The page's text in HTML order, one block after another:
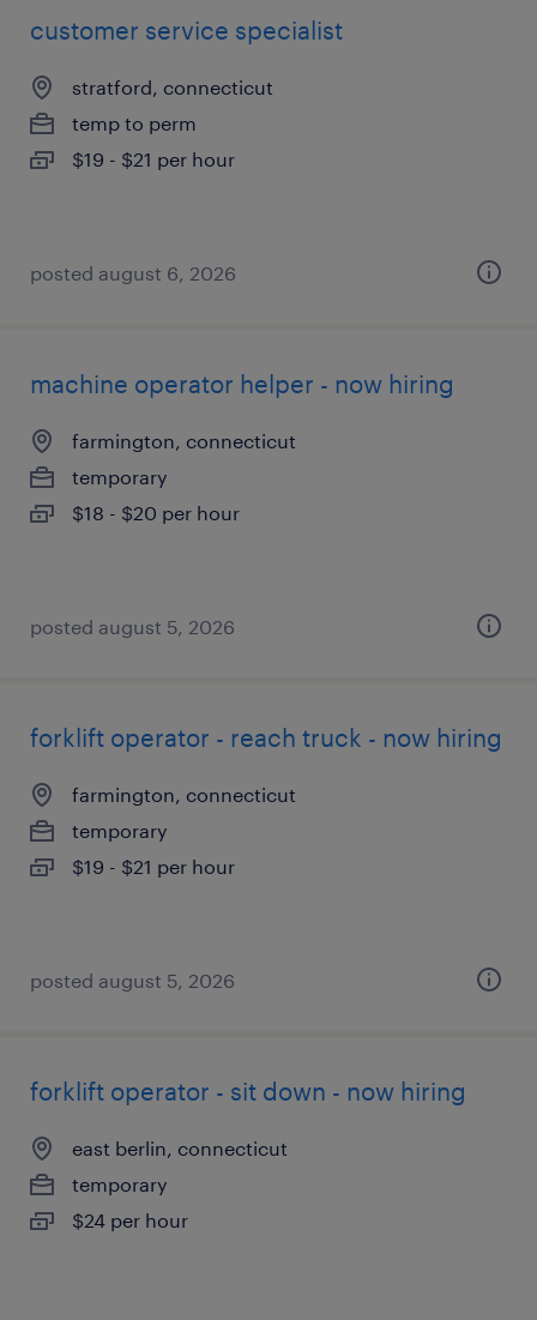
customer service specialist
stratford, connecticut
temp to perm
$19 - $21 per hour
posted august 6, 2026
machine operator helper - now hiring
farmington, connecticut
temporary
$18 - $20 per hour
posted august 5, 2026
forklift operator - reach truck - now hiring
farmington, connecticut
temporary
$19 - $21 per hour
posted august 5, 2026
forklift operator - sit down - now hiring
east berlin, connecticut
temporary
$24 per hour